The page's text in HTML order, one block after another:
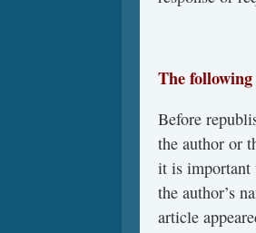
The
Before
the author or
it is important
the author’s
article